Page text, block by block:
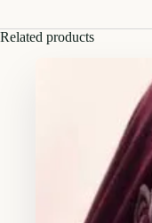
Related products